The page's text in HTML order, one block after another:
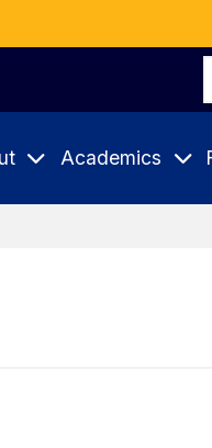
Academics